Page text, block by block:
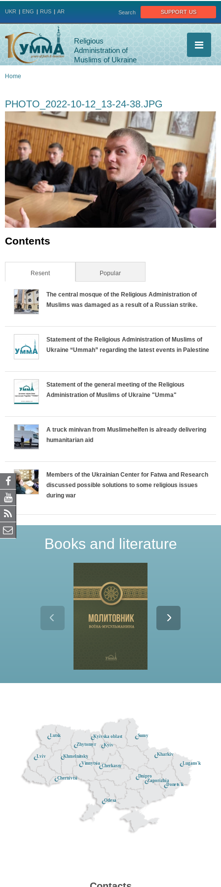
support us
Search
UKR ENG RUS AR
Religious
Administration of
Muslims of Ukraine
are
here
Home
PHOTO_2022-10-12_13-24-38.JPG
Contents
Resent(active tab) Popular
The central mosque of the Religious Administration of
Muslims was damaged as a result of a Russian strike.
Statement of the Religious Administration of Muslims of
Ukraine “Ummah” regarding the latest events in Palestine
Statement of the general meeting of the Religious
Administration of Muslims of Ukraine "Umma"
A truck minivan from Muslimehelfen is already delivering
humanitarian aid
Members of the Ukrainian Center for Fatwa and Research
discussed possible solutions to some religious issues
during war
Books and literature
Kyiv
Dnipro
Donets'k
Lugans'k
Sumy
Kyivska oblast
Lutsk
Zhytomyr
Khmelnitsky
Cherkassy
Odesa
Vinnytsia
Zaporizhia
Chernivtsi
Lviv Kharkiv